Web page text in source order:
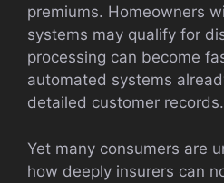
premiums. Homeowners
systems may qualify for
processing can become
automated systems
detailed customer records.
Yet many consumers are
how deeply insurers can